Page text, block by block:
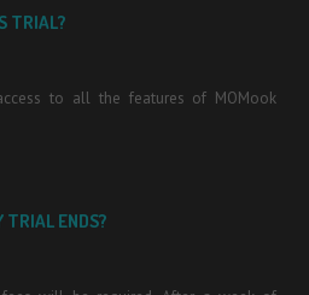
TRIAL?
to all the features of MOMook
TRIAL ENDS?